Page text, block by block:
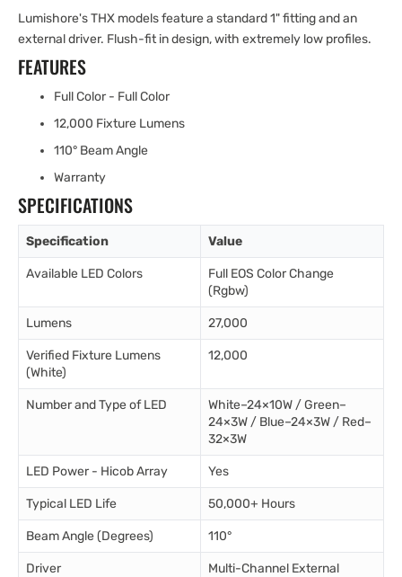
Lumishore's THX models feature a standard 1" fitting and an
external driver. Flush-fit in design, with extremely low profiles.
FEATURES
Full Color - Full Color
12,000 Fixture Lumens
110° Beam Angle
Warranty
SPECIFICATIONS
Specification Value
Available LED Colors
Full EOS Color Change
(Rgbw)
Lumens 27,000
Verified Fixture Lumens
(White)
12,000
Number and Type of LED
White–24×10W / Green–
24×3W / Blue–24×3W / Red–
32×3W
LED Power - Hicob Array Yes
Typical LED Life 50,000+ Hours
Beam Angle (Degrees) 110°
Driver
Multi-Channel External